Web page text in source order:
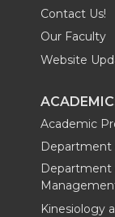
Contact Us!
Our Faculty
Website
Academic
Department
Department
Kinesiology